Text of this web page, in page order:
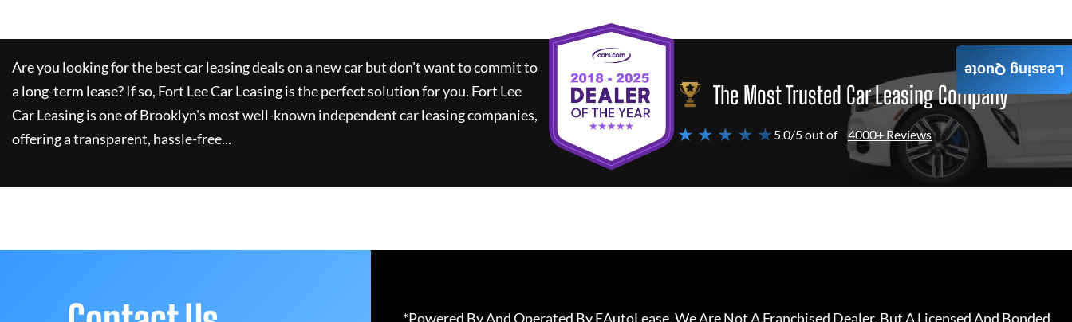
Are you looking for the best car leasing deals on a new car but don't want to commit to
a long-term lease? If so, Fort Lee Car Leasingis the perfect solution for you. Fort Lee
Car Leasingis one of Brooklyn's most well-known independent car leasing companies,
offering a transparent, hassle-free...
The Most Trusted Car Leasing Company
★ ★ ★ ★ ★5.0/5 out of 4000+ Reviews
Leasing Quote
*Powered By And Operated By EAutoLease. We Are Not A Franchised Dealer, But A Licensed And Bonded